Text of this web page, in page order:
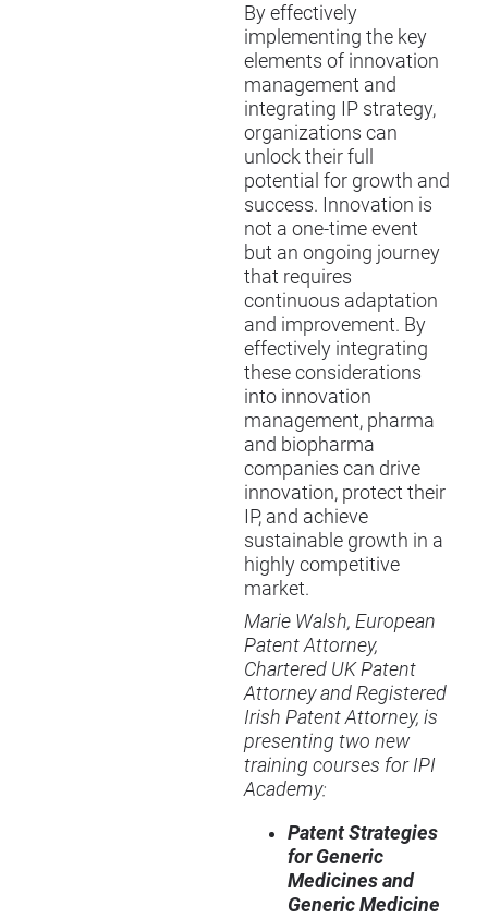
By effectively
implementing the key
elements of innovation
management and
integrating IP strategy,
organizations can
unlock their full
potential for growth and
success. Innovation is
not a one-time event
but an ongoing journey
that requires
continuous adaptation
and improvement. By
effectively integrating
these considerations
into innovation
management, pharma
and biopharma
companies can drive
innovation, protect their
IP, and achieve
sustainable growth in a
highly competitive
market.
Marie Walsh, European
Patent Attorney,
Chartered UK Patent
Attorney and Registered
Irish Patent Attorney, is
presenting two new
training courses for IPI
Academy:
Patent Strategies
for Generic
Medicines and
Generic Medicine